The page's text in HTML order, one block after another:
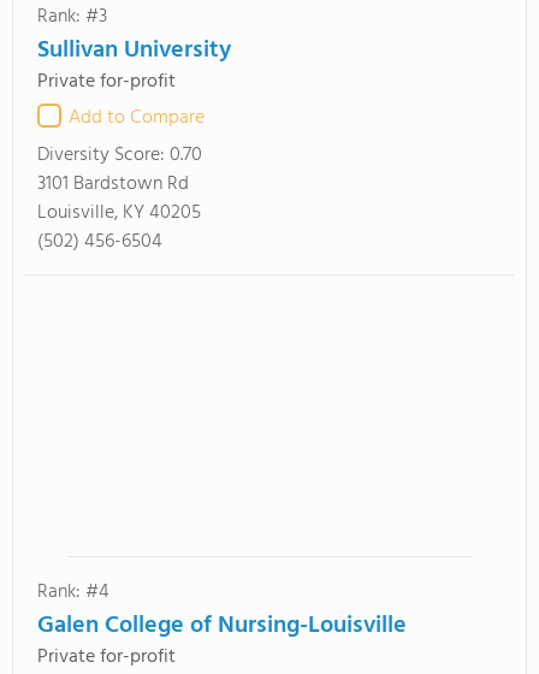
Rank: #3
Sullivan University
Private for-profit
Add to Compare
Diversity Score:0.70
3101 Bardstown Rd
Louisville, KY 40205
(502) 456-6504
Rank: #4
Galen College of Nursing-Louisville
Private for-profit